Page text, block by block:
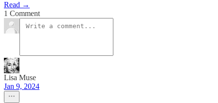
Read →
1 Comment
Lisa Muse
Jan 9, 2024